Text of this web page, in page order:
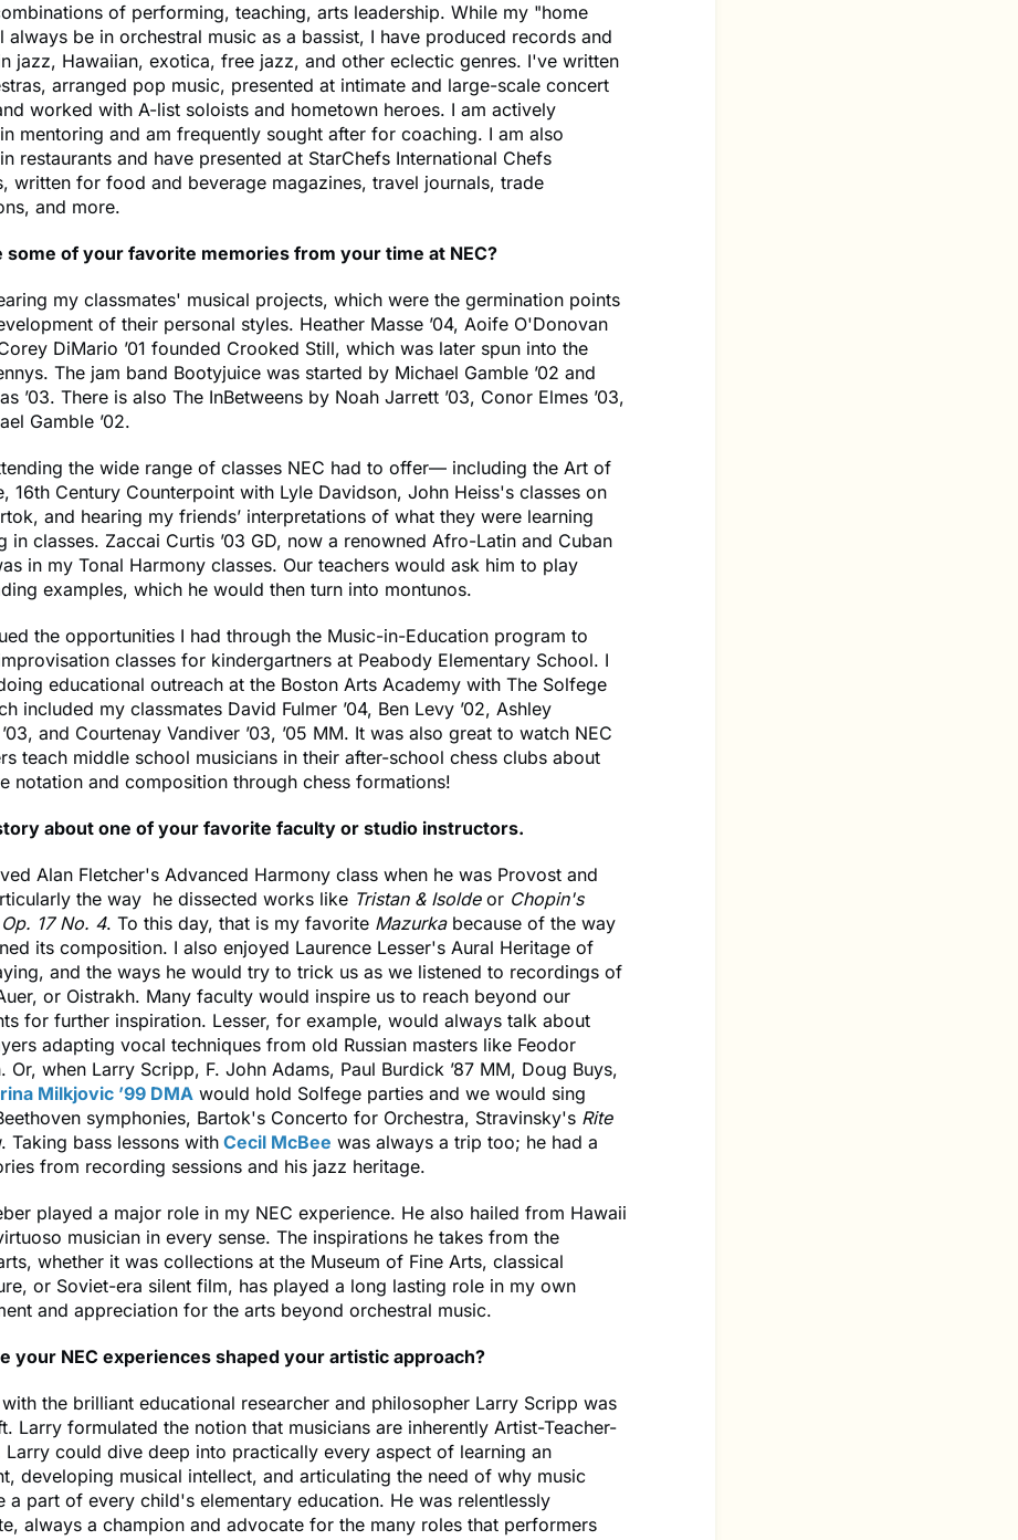
of performing, teaching, arts leadership. While my "home
always be in orchestral music as a bassist, I have produced records and
jazz, Hawaiian, exotica, free jazz, and other eclectic genres. I've written
arranged pop music, presented at intimate and large-scale concert
worked with A-list soloists and hometown heroes. I am actively
mentoring and am frequently sought after for coaching. I am also
restaurants and have presented at StarChefs International Chefs
written for food and beverage magazines, travel journals, trade
and more.
some of your favorite memories from your time at NEC?
my classmates' musical projects, which were the germination points
of their personal styles. Heather Masse ’04, Aoife O'Donovan
DiMario ’01 founded Crooked Still, which was later spun into the
The jam band Bootyjuice was started by Michael Gamble ’02 and
’03. There is also The InBetweens by Noah Jarrett ’03, Conor Elmes ’03,
Gamble ’02.
the wide range of classes NEC had to offer— including the Art of
16th Century Counterpoint with Lyle Davidson, John Heiss's classes on
and hearing my friends’ interpretations of what they were learning
in classes. Zaccai Curtis ’03 GD, now a renowned Afro-Latin and Cuban
in my Tonal Harmony classes. Our teachers would ask him to play
examples, which he would then turn into montunos.
the opportunities I had through the Music-in-Education program to
classes for kindergartners at Peabody Elementary School. I
educational outreach at the Boston Arts Academy with The Solfege
included my classmates David Fulmer ’04, Ben Levy ’02, Ashley
and Courtenay Vandiver ’03, ’05 MM. It was also great to watch NEC
teach middle school musicians in their after-school chess clubs about
notation and composition through chess formations!
about one of your favorite faculty or studio instructors.
Alan Fletcher's Advanced Harmony class when he was Provost and
the way he dissected works like Tristan & Isolde or Chopin's
17 No. 4. To this day, that is my favorite Mazurkabecause of the way
its composition. I also enjoyed Laurence Lesser's Aural Heritage of
and the ways he would try to trick us as we listened to recordings of
or Oistrakh. Many faculty would inspire us to reach beyond our
for further inspiration. Lesser, for example, would always talk about
adapting vocal techniques from old Russian masters like Feodor
Or, when Larry Scripp, F. John Adams, Paul Burdick ’87 MM, Doug Buys,
Milkjovic ’99 DMA would hold Solfege parties and we would sing
symphonies, Bartok's Concerto for Orchestra, Stravinsky's Rite
. Taking bass lessons with Cecil McBee was always a trip too; he had a
from recording sessions and his jazz heritage.
played a major role in my NEC experience. He also hailed from Hawaii
musician in every sense. The inspirations he takes from the
whether it was collections at the Museum of Fine Arts, classical
or Soviet-era silent film, has played a long lasting role in my own
and appreciation for the arts beyond orchestral music.
your NEC experiences shaped your artistic approach?
the brilliant educational researcher and philosopher Larry Scripp was
Larry formulated the notion that musicians are inherently Artist-Teacher-
Larry could dive deep into practically every aspect of learning an
developing musical intellect, and articulating the need of why music
a part of every child's elementary education. He was relentlessly
always a champion and advocate for the many roles that performers